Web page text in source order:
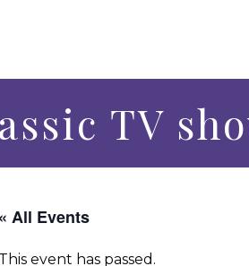
TV
« All Events
This event has passed.